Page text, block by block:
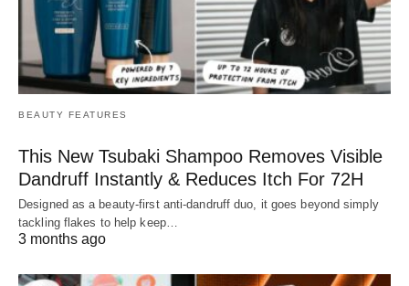
BEAUTY FEATURES
This New Tsubaki Shampoo Removes Visible
Dandruff Instantly & Reduces Itch For 72H
Designed as a beauty-first anti-dandruff duo, it goes beyond simply
tackling flakes to help keep…
3 months ago